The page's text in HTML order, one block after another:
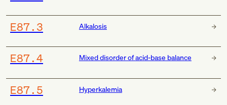
E87.3 Alkalosis
E87.4 Mixed disorder of acid-base balance
E87.5 Hyperkalemia